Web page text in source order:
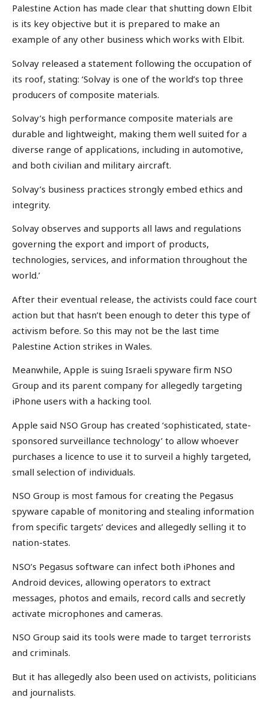
Palestine Action has made clear that shutting down Elbit
is its key objective but it is prepared to make an
example of any other business which works with Elbit.
Solvay released a statement following the occupation of
its roof, stating: ‘Solvay is one of the world’s top three
producers of composite materials.
Solvay’s high performance composite materials are
durable and lightweight, making them well suited for a
diverse range of applications, including in automotive,
and both civilian and military aircraft.
Solvay’s business practices strongly embed ethics and
integrity.
Solvay observes and supports all laws and regulations
governing the export and import of products,
technologies, services, and information throughout the
world.’
After their eventual release, the activists could face court
action but that hasn’t been enough to deter this type of
activism before. So this may not be the last time
Palestine Action strikes in Wales.
Meanwhile, Apple is suing Israeli spyware firm NSO
Group and its parent company for allegedly targeting
iPhone users with a hacking tool.
Apple said NSO Group has created ‘sophisticated, state-
sponsored surveillance technology’ to allow whoever
purchases a licence to use it to surveil a highly targeted,
small selection of individuals.
NSO Group is most famous for creating the Pegasus
spyware capable of monitoring and stealing information
from specific targets’ devices and allegedly selling it to
nation-states.
NSO’s Pegasus software can infect both iPhones and
Android devices, allowing operators to extract
messages, photos and emails, record calls and secretly
activate microphones and cameras.
NSO Group said its tools were made to target terrorists
and criminals.
But it has allegedly also been used on activists, politicians
and journalists.